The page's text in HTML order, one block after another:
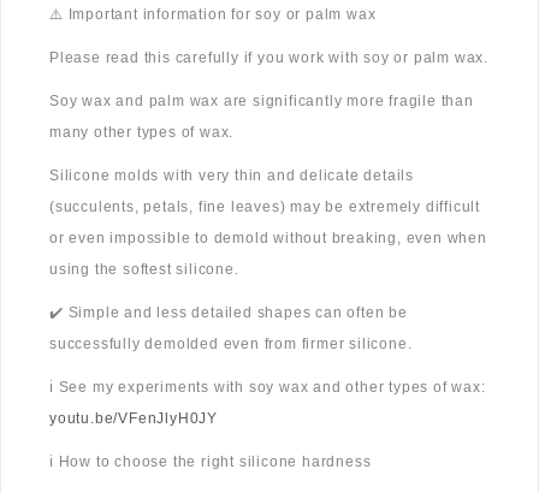
⚠️ Important information for soy or palm wax
Please read this carefully if you work with soy or palm wax.
Soy wax and palm wax are significantly more fragile than
many other types of wax.
Silicone molds with very thin and delicate details
(succulents, petals, fine leaves) may be extremely difficult
or even impossible to demold without breaking, even when
using the softest silicone.
✔️ Simple and less detailed shapes can often be
successfully demolded even from firmer silicone.
ℹ️ See my experiments with soy wax and other types of wax:
youtu.be/VFenJlyH0JY
ℹ️ How to choose the right silicone hardness